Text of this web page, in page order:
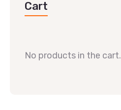
Cart
No products in the cart.